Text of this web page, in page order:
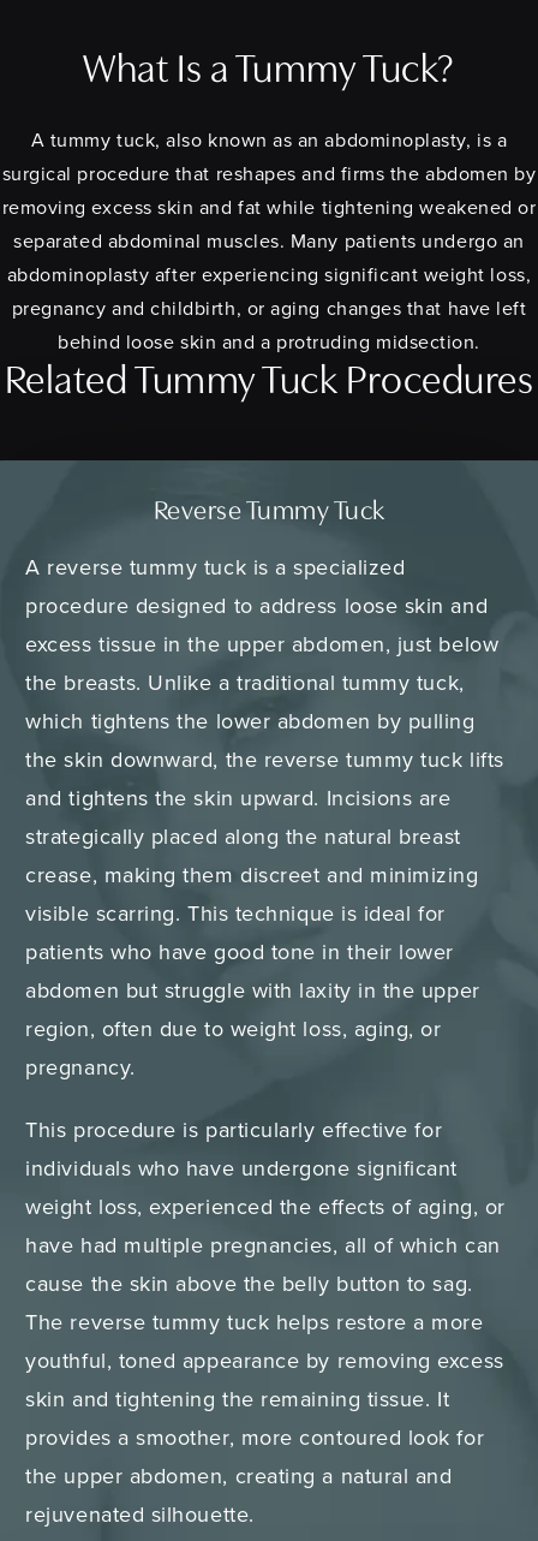
What Is a Tummy Tuck?
A tummy tuck, also known as an abdominoplasty, is a
surgical procedure that reshapes and firms the abdomen by
removing excess skin and fat while tightening weakened or
separated abdominal muscles. Many patients undergo an
abdominoplasty after experiencing significant weight loss,
pregnancy and childbirth, or aging changes that have left
behind loose skin and a protruding midsection.
Related Tummy Tuck Procedures
Reverse Tummy Tuck
A reverse tummy tuck is a specialized
procedure designed to address loose skin and
excess tissue in the upper abdomen, just below
the breasts. Unlike a traditional tummy tuck,
which tightens the lower abdomen by pulling
the skin downward, the reverse tummy tuck lifts
and tightens the skin upward. Incisions are
strategically placed along the natural breast
crease, making them discreet and minimizing
visible scarring. This technique is ideal for
patients who have good tone in their lower
abdomen but struggle with laxity in the upper
region, often due to weight loss, aging, or
pregnancy.
This procedure is particularly effective for
individuals who have undergone significant
weight loss, experienced the effects of aging, or
have had multiple pregnancies, all of which can
cause the skin above the belly button to sag.
The reverse tummy tuck helps restore a more
youthful, toned appearance by removing excess
skin and tightening the remaining tissue. It
provides a smoother, more contoured look for
the upper abdomen, creating a natural and
rejuvenated silhouette.